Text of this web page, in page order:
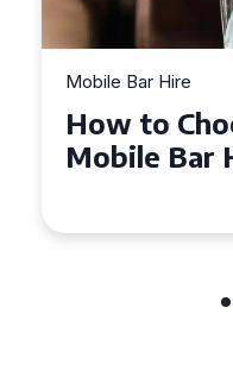
Mobile Bar Hire
Top Tips
Bar in